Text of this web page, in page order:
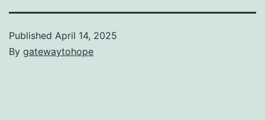
Published April 14, 2025
By gatewaytohope